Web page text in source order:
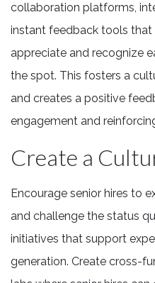
collaboration platforms,
instant feedback tools
appreciate and recognize
the spot. This fosters a
and creates a positive
engagement and
Create a
Encourage senior hires to
and challenge the status
initiatives that support
generation. Create cross-